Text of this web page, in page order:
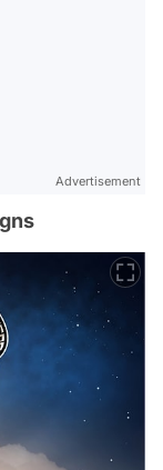
Advertisement